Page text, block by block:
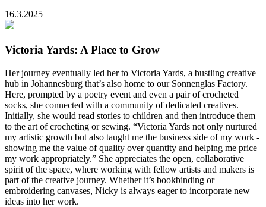
16.3.2025
Victoria Yards: A Place to Grow
Her journey eventually led her to Victoria Yards, a bustling creative
hub in Johannesburg that’s also home to our Sonnenglas Factory.
Here, prompted by a poetry event and even a pair of crocheted
socks, she connected with a community of dedicated creatives.
Initially, she would read stories to children and then introduce them
to the art of crocheting or sewing. “Victoria Yards not only nurtured
my artistic growth but also taught me the business side of my work -
showing me the value of quality over quantity and helping me price
my work appropriately.” She appreciates the open, collaborative
spirit of the space, where working with fellow artists and makers is
part of the creative journey. Whether it’s bookbinding or
embroidering canvases, Nicky is always eager to incorporate new
ideas into her work.